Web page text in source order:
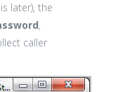
later), the
,
caller